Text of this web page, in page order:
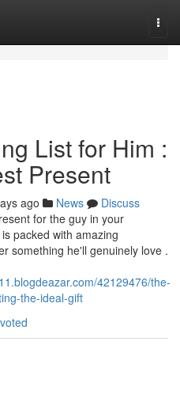
List for Him :
Present
ago News
Discuss
for the guy in your
packed with amazing
something he'll genuinely love .
42129476/the-
the-ideal-gift